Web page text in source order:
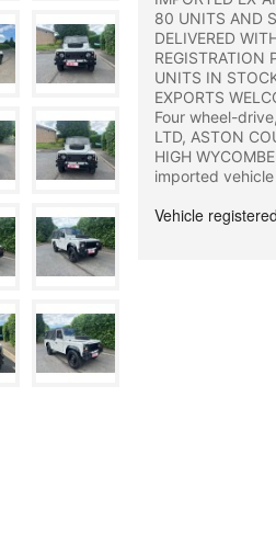
80 UNITS AND
DELIVERED
REGISTRATION
UNITS IN
EXPORTS
Four wheel-
LTD, ASTON
HIGH
imported vehicle
Vehicle